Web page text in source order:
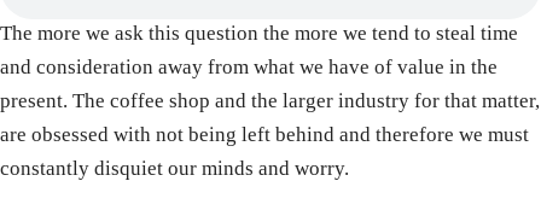
The more we ask this question the more we tend to steal time
and consideration away from what we have of value in the
present. The coffee shop and the larger industry for that matter,
are obsessed with not being left behind and therefore we must
constantly disquiet our minds and worry.